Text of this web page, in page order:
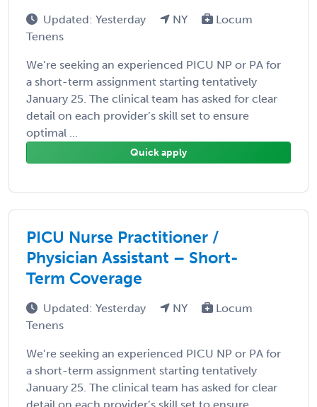
Updated: Yesterday NY
Locum
Tenens
We’re seeking an experienced PICU NP or PA for
a short-term assignment starting tentatively
January 25. The clinical team has asked for clear
detail on each provider’s skill set to ensure
optimal ...
Quick apply
PICU Nurse Practitioner /
Physician Assistant – Short-
Term Coverage
Updated: Yesterday NY
Locum
Tenens
We’re seeking an experienced PICU NP or PA for
a short-term assignment starting tentatively
January 25. The clinical team has asked for clear